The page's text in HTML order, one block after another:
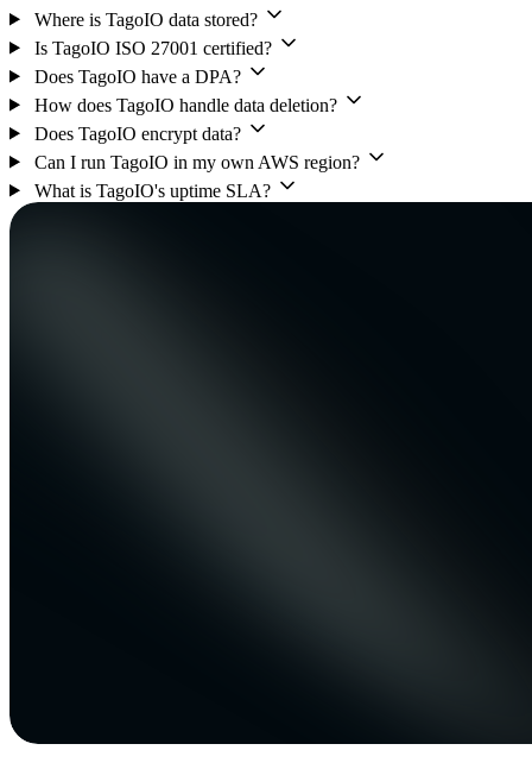
Where is TagoIO data stored?
Is TagoIO ISO 27001 certified?
Does TagoIO have a DPA?
How does TagoIO handle data deletion?
Does TagoIO encrypt data?
Can I run TagoIO in my own AWS region?
What is TagoIO's uptime SLA?